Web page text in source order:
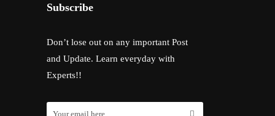
Subscribe
Don’t lose out on any important Post
and Update. Learn everyday with
Experts!!